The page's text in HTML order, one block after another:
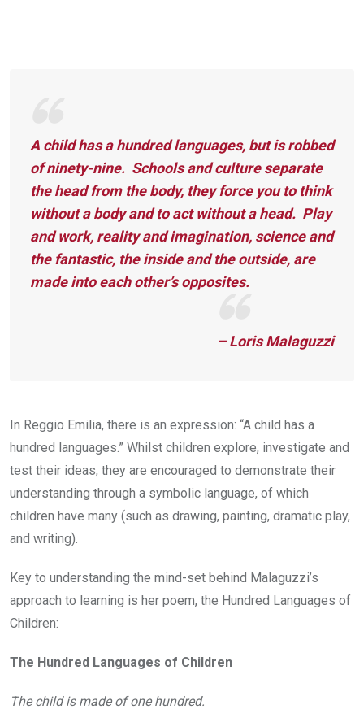
A child has a hundred languages, but is robbed
of ninety-nine. Schools and culture separate
the head from the body, they force you to think
without a body and to act without a head. Play
and work, reality and imagination, science and
the fantastic, the inside and the outside, are
made into each other’s opposites.
– Loris Malaguzzi
In Reggio Emilia, there is an expression: “A child has a
hundred languages.” Whilst children explore, investigate and
test their ideas, they are encouraged to demonstrate their
understanding through a symbolic language, of which
children have many (such as drawing, painting, dramatic play,
and writing).
Key to understanding the mind-set behind Malaguzzi’s
approach to learning is her poem, the Hundred Languages of
Children:
The Hundred Languages of Children
The child is made of one hundred.